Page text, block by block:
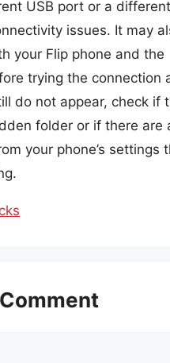
USB port or a
issues. It may
your Flip phone and the
trying the connection
do not appear, check if
folder or if there are
your phone’s settings